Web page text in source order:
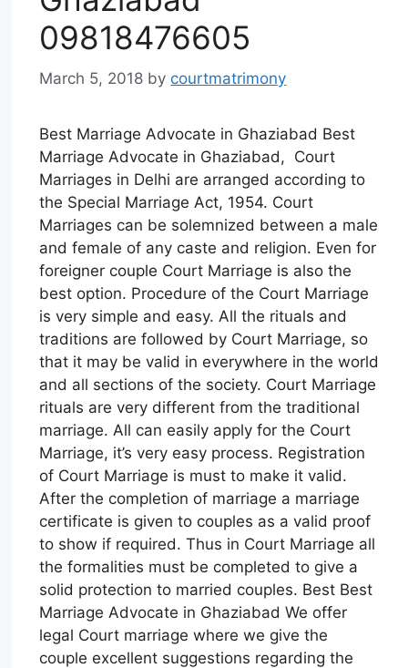
09818476605
March 5, 2018 by courtmatrimony
Best Marriage Advocate in Ghaziabad Best
Marriage Advocate in Ghaziabad, Court
Marriages in Delhi are arranged according to
the Special Marriage Act, 1954. Court
Marriages can be solemnized between a male
and female of any caste and religion. Even for
foreigner couple Court Marriage is also the
best option. Procedure of the Court Marriage
is very simple and easy. All the rituals and
traditions are followed by Court Marriage, so
that it may be valid in everywhere in the world
and all sections of the society. Court Marriage
rituals are very different from the traditional
marriage. All can easily apply for the Court
Marriage, it’s very easy process. Registration
of Court Marriage is must to make it valid.
After the completion of marriage a marriage
certificate is given to couples as a valid proof
to show if required. Thus in Court Marriage all
the formalities must be completed to give a
solid protection to married couples. Best Best
Marriage Advocate in Ghaziabad We offer
legal Court marriage where we give the
couple excellent suggestions regarding the